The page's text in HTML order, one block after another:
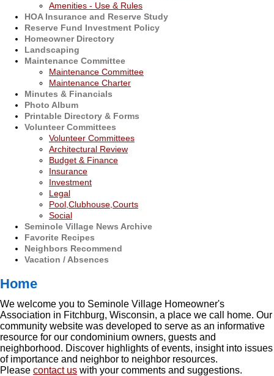
Amenities - Use & Rules
HOA Insurance and Reserve Study
Reserve Fund Investment Policy
Homeowner Directory
Landscaping
Maintenance Committee
Maintenance Committee
Maintenance Charter
Minutes & Financials
Photo Album
Printable Directory & Forms
Volunteer Committees
Volunteer Committees
Architectural Review
Budget & Finance
Insurance
Investment
Legal
Pool,Clubhouse,Courts
Social
Seminole Village News Archive
Favorite Recipes
Neighbors Recommend
Vacation / Absences
Home
We welcome you to Seminole Village Homeowner's
Association in Fitchburg, Wisconsin, a place we call home. Our
community website was developed to serve as an informative
resource for our condominium owners, guests and
neighborhood. Discover highlights of events, insight into issues
of importance and neighbor to neighbor resources.
Please contact us with your comments and suggestions.